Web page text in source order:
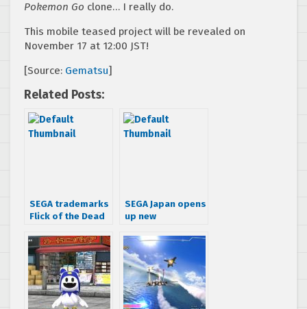
Pokemon Go clone… I really do.
This mobile teased project will be revealed on
November 17 at 12:00 JST!
[Source: Gematsu]
Related Posts:
SEGA trademarks
Flick of the Dead
SEGA Japan opens
up new
Networks